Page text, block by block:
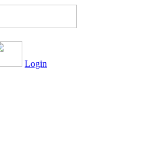
Login